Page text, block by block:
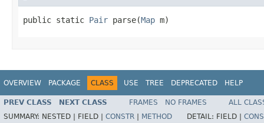
public static Pair parse(Map m)
OVERVIEW PACKAGE CLASS USE TREE DEPRECATED HELP
PREV CLASS NEXT CLASS FRAMES NO FRAMES
ALL
SUMMARY: NESTED | FIELD | CONSTR METHOD DETAIL: FIELD |